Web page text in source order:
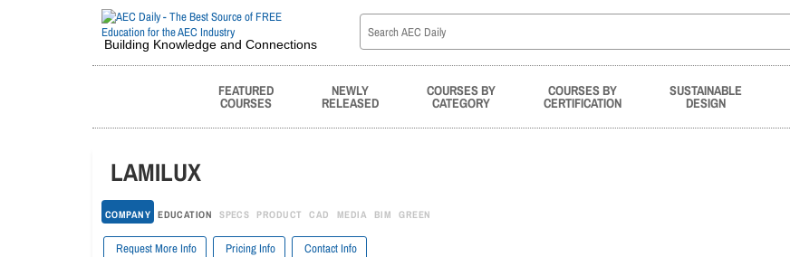
Building Knowledge and Connections
FEATURED
COURSES
NEWLY
RELEASED
COURSES BY
CATEGORY
COURSES BY
CERTIFICATION
SUSTAINABLE
DESIGN
LAMILUX
COMPANY EDUCATION SPECS PRODUCT CAD MEDIA BIM GREEN
Request More Info Pricing Info Contact Info